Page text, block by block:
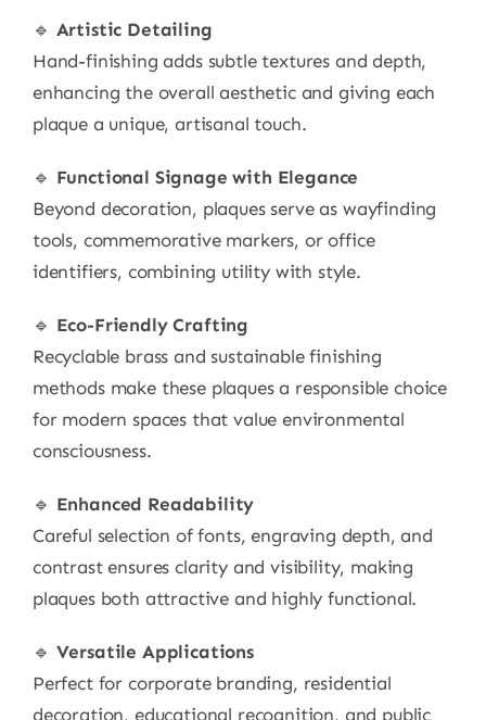
🔹 Artistic Detailing
Hand-finishing adds subtle textures and depth,
enhancing the overall aesthetic and giving each
plaque a unique, artisanal touch.
🔹 Functional Signage with Elegance
Beyond decoration, plaques serve as wayfinding
tools, commemorative markers, or office
identifiers, combining utility with style.
🔹 Eco-Friendly Crafting
Recyclable brass and sustainable finishing
methods make these plaques a responsible choice
for modern spaces that value environmental
consciousness.
🔹 Enhanced Readability
Careful selection of fonts, engraving depth, and
contrast ensures clarity and visibility, making
plaques both attractive and highly functional.
🔹 Versatile Applications
Perfect for corporate branding, residential
decoration, educational recognition, and public